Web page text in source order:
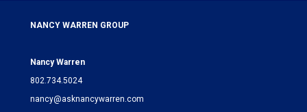
NANCY WARREN GROUP
Nancy Warren
802.734.5024
nancy@asknancywarren.com